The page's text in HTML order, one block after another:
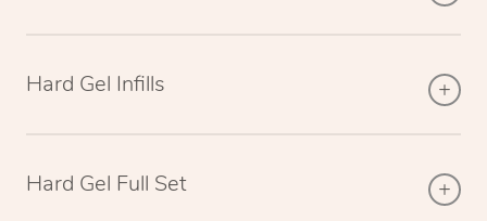
Hard Gel Infills
Hard Gel Full Set